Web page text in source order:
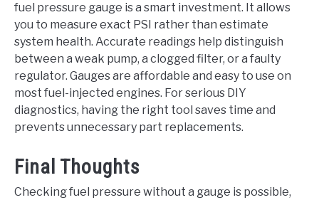
fuel pressure gauge is a smart investment. It allows
you to measure exact PSI rather than estimate
system health. Accurate readings help distinguish
between a weak pump, a clogged filter, or a faulty
regulator. Gauges are affordable and easy to use on
most fuel-injected engines. For serious DIY
diagnostics, having the right tool saves time and
prevents unnecessary part replacements.
Final Thoughts
Checking fuel pressure without a gauge is possible,